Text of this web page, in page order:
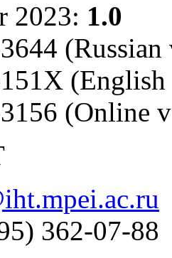
2023: 1.0
(Russian
(Online
362-07-88